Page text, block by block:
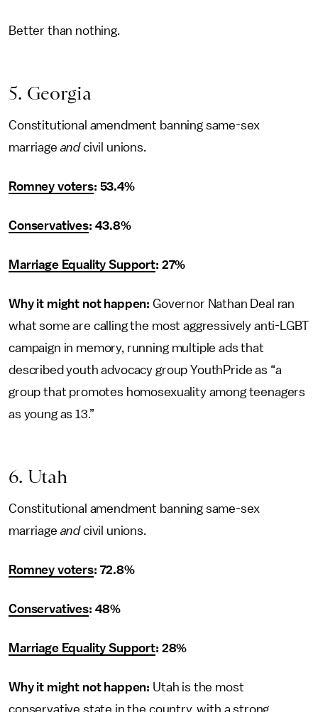
Better than nothing.
5. Georgia
Constitutional amendment banning same-sex
marriageandcivil unions.
Romney voters: 53.4%
Conservatives: 43.8%
Marriage Equality Support: 27%
Why it might not happen: Governor Nathan Deal ran
what some are calling the most aggressively anti-LGBT
campaign in memory, running multiple ads that
described youth advocacy group YouthPride as “a
group that promotes homosexuality among teenagers
as young as 13.”
6. Utah
Constitutional amendment banning same-sex
marriageandcivil unions.
Romney voters: 72.8%
Conservatives: 48%
Marriage Equality Support: 28%
Why it might not happen: Utah is the most
conservative state in the country, with a strong